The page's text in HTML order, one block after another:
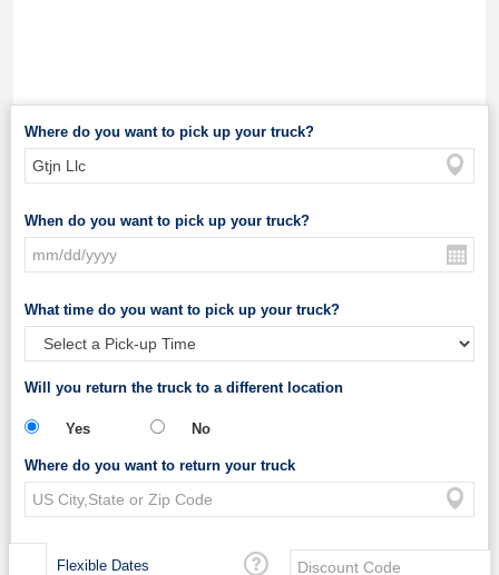
Where do you want to pick up your truck?
When do you want to pick up your truck?
What time do you want to pick up your truck?
Will you return the truck to a different location
Yes No
Where do you want to return your truck
Flexible Dates